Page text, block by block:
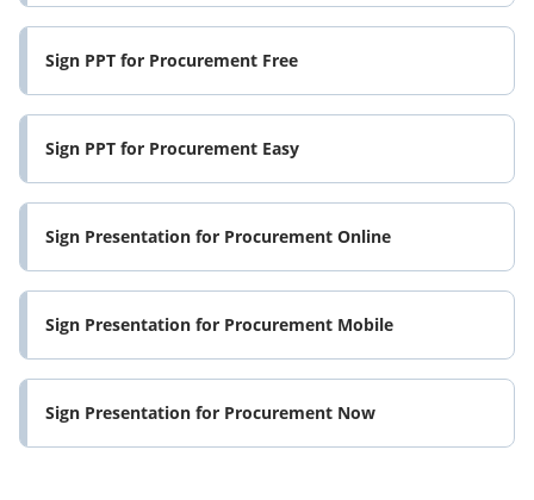
Sign PPT for Procurement Free
Sign PPT for Procurement Easy
Sign Presentation for Procurement Online
Sign Presentation for Procurement Mobile
Sign Presentation for Procurement Now